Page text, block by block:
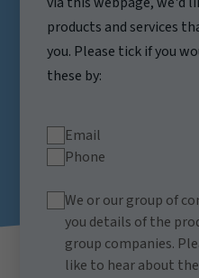
products and services
you. Please tick if you
these by:
Email
Phone
We or our group of
you details of the
group companies.
like to hear about